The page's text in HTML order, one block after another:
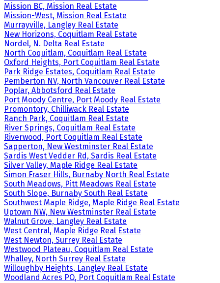
Mission BC, Mission Real Estate
Mission-West, Mission Real Estate
Murrayville, Langley Real Estate
New Horizons, Coquitlam Real Estate
Nordel, N. Delta Real Estate
North Coquitlam, Coquitlam Real Estate
Oxford Heights, Port Coquitlam Real Estate
Park Ridge Estates, Coquitlam Real Estate
Pemberton NV, North Vancouver Real Estate
Poplar, Abbotsford Real Estate
Port Moody Centre, Port Moody Real Estate
Promontory, Chilliwack Real Estate
Ranch Park, Coquitlam Real Estate
River Springs, Coquitlam Real Estate
Riverwood, Port Coquitlam Real Estate
Sapperton, New Westminster Real Estate
Sardis West Vedder Rd, Sardis Real Estate
Silver Valley, Maple Ridge Real Estate
Simon Fraser Hills, Burnaby North Real Estate
South Meadows, Pitt Meadows Real Estate
South Slope, Burnaby South Real Estate
Southwest Maple Ridge, Maple Ridge Real Estate
Uptown NW, New Westminster Real Estate
Walnut Grove, Langley Real Estate
West Central, Maple Ridge Real Estate
West Newton, Surrey Real Estate
Westwood Plateau, Coquitlam Real Estate
Whalley, North Surrey Real Estate
Willoughby Heights, Langley Real Estate
Woodland Acres PQ, Port Coquitlam Real Estate